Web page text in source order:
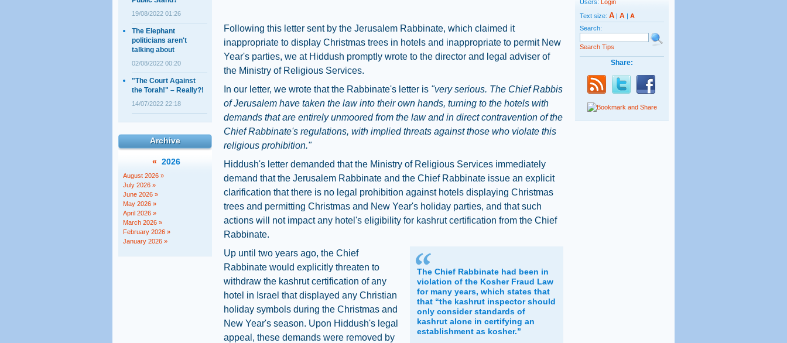
Users: Login
Text size: A | A | A
Search:
Search Tips
Share:
19/08/2022 01:26
The Elephant
politicians aren't
talking about
02/08/2022 00:20
"The Court Against
the Torah!" – Really?!
14/07/2022 22:18
Archive
« 2026
August 2026 »
July 2026 »
June 2026 »
May 2026 »
April 2026 »
March 2026 »
February 2026 »
January 2026 »
Following this letter sent by the Jerusalem Rabbinate, which claimed it
inappropriate to display Christmas trees in hotels and inappropriate to permit New
Year's parties, we at Hiddush promptly wrote to the director and legal adviser of
the Ministry of Religious Services.
In our letter, we wrote that the Rabbinate's letter is "very serious. The Chief Rabbis
of Jerusalem have taken the law into their own hands, turning to the hotels with
demands that are entirely unmoored from the law and in direct contravention of the
Chief Rabbinate's regulations, with implied threats against those who violate this
religious prohibition."
Hiddush's letter demanded that the Ministry of Religious Services immediately
demand that the Jerusalem Rabbinate and the Chief Rabbinate issue an explicit
clarification that there is no legal prohibition against hotels displaying Christmas
trees and permitting Christmas and New Year's holiday parties, and that such
actions will not impact any hotel's eligibility for kashrut certification from the Chief
Rabbinate.
The Chief Rabbinate had been in
violation of the Kosher Fraud Law
for many years, which states that
that “the kashrut inspector should
only consider standards of
kashrut alone in certifying an
establishment as kosher.”
Up until two years ago, the Chief
Rabbinate would explicitly threaten to
withdraw the kashrut certification of any
hotel in Israel that displayed any Christian
holiday symbols during the Christmas and
New Year's season. Upon Hiddush's legal
appeal, these demands were removed by